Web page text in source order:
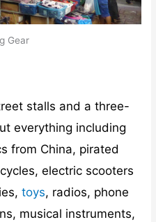
Gear
stalls and a three-
everything including
from China, pirated
electric scooters
toys, radios, phone
musical instruments,